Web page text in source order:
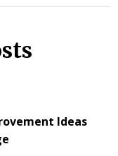
Ideas